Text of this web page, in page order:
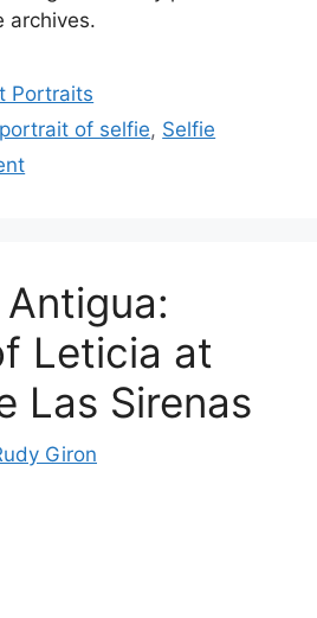
archives.
Portraits
portrait of selfie, Selfie
Leticia at
Las Sirenas
Giron